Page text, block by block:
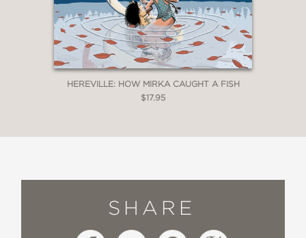
HEREVILLE: HOW MIRKA CAUGHT A FISH
$17.95
SHARE